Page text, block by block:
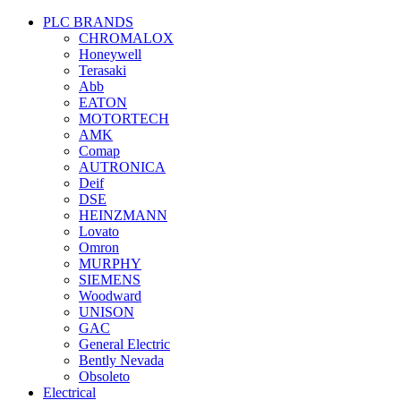
PLC BRANDS
CHROMALOX
Honeywell
Terasaki
Abb
EATON
MOTORTECH
AMK
Comap
AUTRONICA
Deif
DSE
HEINZMANN
Lovato
Omron
MURPHY
SIEMENS
Woodward
UNISON
GAC
General Electric
Bently Nevada
Obsoleto
Electrical